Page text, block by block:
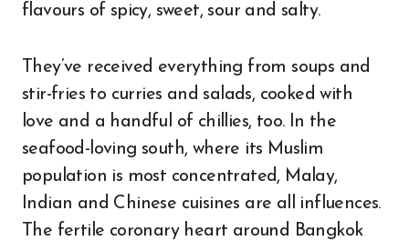
flavours of spicy, sweet, sour and salty.
They’ve received everything from soups and
stir-fries to curries and salads, cooked with
love and a handful of chillies, too. In the
seafood-loving south, where its Muslim
population is most concentrated, Malay,
Indian and Chinese cuisines are all influences.
The fertile coronary heart around Bangkok